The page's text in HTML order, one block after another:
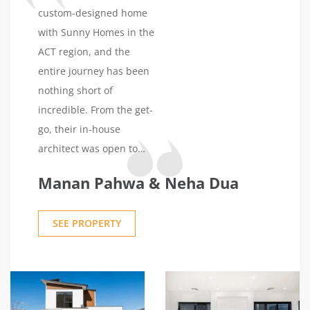
for everything. We highly
recommend Sunny
Homes.
custom-designed home
with Sunny Homes in the
ACT region, and the
entire journey has been
nothing short of
incredible. From the get-
go, their in-house
architect was open to
our ideas, ensuring the
structural and design
aligned with our
phase was made easy
with Sunny Homes. What
Manan Pahwa & Neha Dua
SEE PROPERTY